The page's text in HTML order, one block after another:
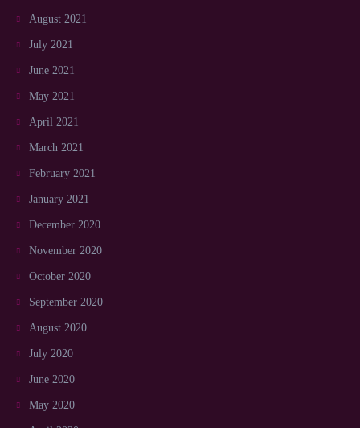
August 2021
July 2021
June 2021
May 2021
April 2021
March 2021
February 2021
January 2021
December 2020
November 2020
October 2020
September 2020
August 2020
July 2020
June 2020
May 2020